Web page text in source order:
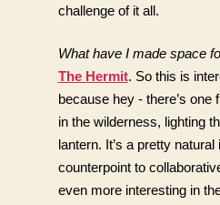
challenge of it all.
What have I made space
The Hermit. So this is
because hey - there’s one
in the wilderness, lighting
lantern. It’s a pretty
counterpoint to
even more interesting in